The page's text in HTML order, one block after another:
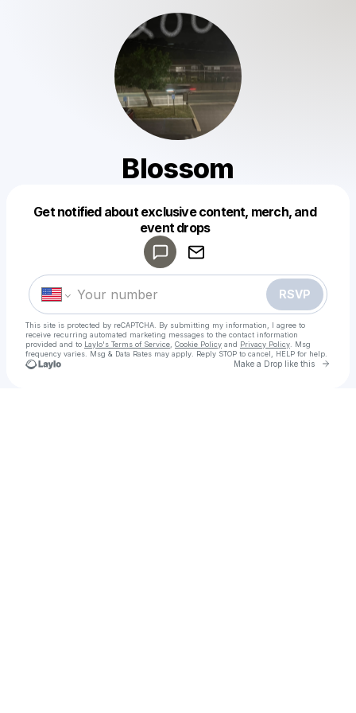
Blossom
Get notified about exclusive content, merch, and
event drops
RSVP
This site is protected by reCAPTCHA. By submitting my information, I agree to
receive recurring automated marketing messages to the contact information
provided and to Laylo's Terms of Service Cookie Policy and Privacy Policy . Msg
frequency varies. Msg & Data Rates may apply. Reply STOP to cancel, HELP for help.
Make a Drop like this Go
Make a drop like this